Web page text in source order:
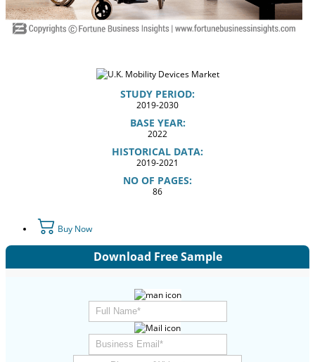
STUDY PERIOD:
2019-2030
BASE YEAR:
2022
HISTORICAL DATA:
2019-2021
NO OF PAGES:
86
Buy Now
Download Free Sample